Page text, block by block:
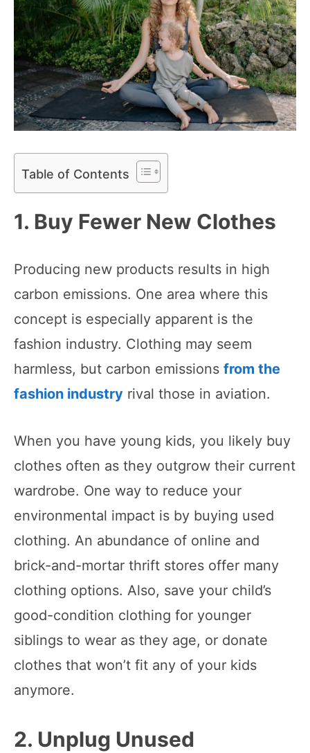
Table of Contents
1. Buy Fewer New Clothes
Producing new products results in high
carbon emissions. One area where this
concept is especially apparent is the
fashion industry. Clothing may seem
harmless, but carbon emissions from the
fashion industry rival those in aviation.
When you have young kids, you likely buy
clothes often as they outgrow their current
wardrobe. One way to reduce your
environmental impact is by buying used
clothing. An abundance of online and
brick-and-mortar thrift stores offer many
clothing options. Also, save your child’s
good-condition clothing for younger
siblings to wear as they age, or donate
clothes that won’t fit any of your kids
anymore.
2. Unplug Unused